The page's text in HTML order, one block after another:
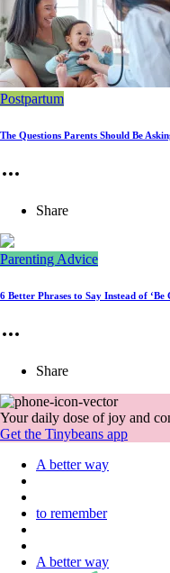
Postpartum
The Questions Parents Should Be
Share
Parenting Advice
6 Better Phrases to Say Instead of
Share
Your daily dose of joy and
Get the Tinybeans app
A better way
to remember
A better way